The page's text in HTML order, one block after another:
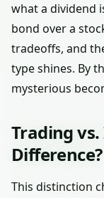
what a dividend
bond over a
tradeoffs, and
type shines. By
mysterious
Trading
Difference?
This distinction